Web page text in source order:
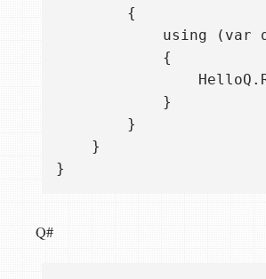
        {
using (var
            {
            }
        }
    }
Q#